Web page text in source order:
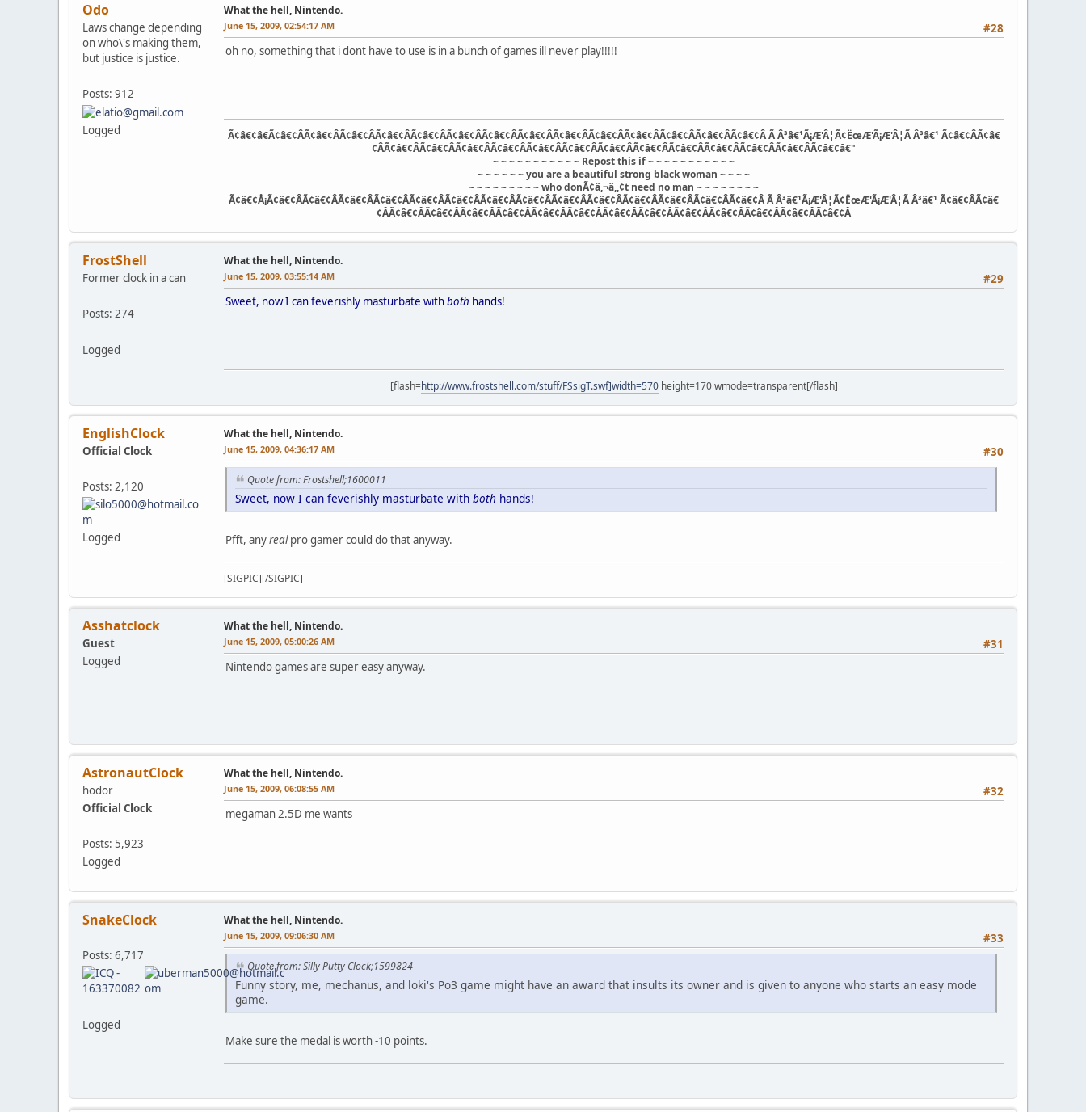
Odo
Laws change depending
on who\'s making them,
but justice is justice.
Posts: 912
Logged
What the hell, Nintendo.
#28
June 15, 2009, 02:54:17 AM
oh no, something that i dont have to use is in a bunch of games ill never play!!!!!
Ã¢â€¢â€Ã¢â€¢ÂÃ¢â€¢ÂÃ¢â€¢ÂÃ¢â€¢ÂÃ¢â€¢ÂÃ¢â€¢ÂÃ¢â€¢ÂÃ¢â€¢ÂÃ¢â€¢ÂÃ¢â€¢ÂÃ¢â€¢ÂÃ¢â€¢ÂÃ¢â€¢ÂÃ¢â€¢Â Ã Â³â€¹Ã¡Æ'Â¦Ã¢ËœÆ'Ã¡Æ'Â¦Ã Â³â€¹ Ã¢â€¢ÂÃ¢â€
¢ÂÃ¢â€¢ÂÃ¢â€¢ÂÃ¢â€¢ÂÃ¢â€¢ÂÃ¢â€¢ÂÃ¢â€¢ÂÃ¢â€¢ÂÃ¢â€¢ÂÃ¢â€¢ÂÃ¢â€¢ÂÃ¢â€¢ÂÃ¢â€¢ÂÃ¢â€¢â€"
~ ~ ~ ~ ~ ~ ~ ~ ~ ~ ~ Repost this if ~ ~ ~ ~ ~ ~ ~ ~ ~ ~ ~
~ ~ ~ ~ ~ ~ you are a beautiful strong black woman ~ ~ ~ ~
~ ~ ~ ~ ~ ~ ~ ~ ~ who donÃ¢â,¬â,,¢t need no man ~ ~ ~ ~ ~ ~ ~ ~
Ã¢â€¢Å¡Ã¢â€¢ÂÃ¢â€¢ÂÃ¢â€¢ÂÃ¢â€¢ÂÃ¢â€¢ÂÃ¢â€¢ÂÃ¢â€¢ÂÃ¢â€¢ÂÃ¢â€¢ÂÃ¢â€¢ÂÃ¢â€¢ÂÃ¢â€¢ÂÃ¢â€¢ÂÃ¢â€¢Â Ã Â³â€¹Ã¡Æ'Â¦Ã¢ËœÆ'Ã¡Æ'Â¦Ã Â³â€¹ Ã¢â€¢ÂÃ¢â€
¢ÂÃ¢â€¢ÂÃ¢â€¢ÂÃ¢â€¢ÂÃ¢â€¢ÂÃ¢â€¢ÂÃ¢â€¢ÂÃ¢â€¢ÂÃ¢â€¢ÂÃ¢â€¢ÂÃ¢â€¢ÂÃ¢â€¢ÂÃ¢â€¢ÂÃ¢â€¢Â
FrostShell
Former clock in a can
Posts: 274
Logged
What the hell, Nintendo.
#29
June 15, 2009, 03:55:14 AM
Sweet, now I can feverishly masturbate withboth hands!
[flash=http://www.frostshell.com/stuff/FSsigT.swf]width=570height=170 wmode=transparent[/flash]
EnglishClock
Official Clock
Posts: 2,120
Logged
What the hell, Nintendo.
#30
June 15, 2009, 04:36:17 AM
Quote from: Frostshell;1600011
Sweet, now I can feverishly masturbate with both hands!
Pfft, anyrealpro gamer could do that anyway.
[SIGPIC][/SIGPIC]
Asshatclock
Guest
Logged
What the hell, Nintendo.
#31
June 15, 2009, 05:00:26 AM
Nintendo games are super easy anyway.
AstronautClock
hodor
Official Clock
Posts: 5,923
Logged
What the hell, Nintendo.
#32
June 15, 2009, 06:08:55 AM
megaman 2.5D me wants
SnakeClock
Posts: 6,717
Logged
What the hell, Nintendo.
#33
June 15, 2009, 09:06:30 AM
Quote from: Silly Putty Clock;1599824
Funny story, me, mechanus, and loki's Po3 game might have an award that insults its owner and is given to anyone who starts an easy mode
game.
Make sure the medal is worth -10 points.